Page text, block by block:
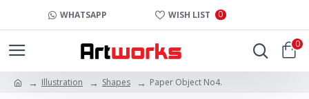
WHATSAPP WISH LIST 0
0
Illustration Shapes Paper Object No4.